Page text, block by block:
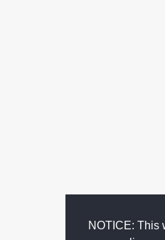
NOTICE: This